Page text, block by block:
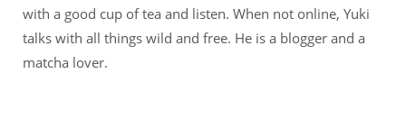
with a good cup of tea and listen. When not online, Yuki
talks with all things wild and free. He is a blogger and a
matcha lover.